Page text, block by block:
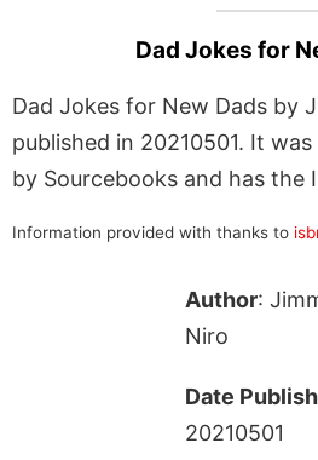
Dad Jokes for
Dad Jokes for New Dads by
published in 20210501. It
by Sourcebooks and has the
Information provided with thanks to
Author:
Niro
Date
20210501